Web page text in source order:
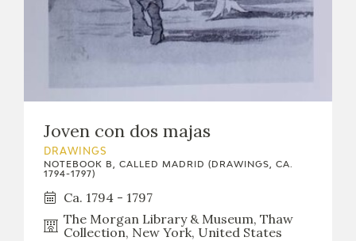
Joven con dos majas
DRAWINGS
NOTEBOOK B, CALLED MADRID (DRAWINGS, CA.
1794-1797)
Ca. 1794 - 1797
The Morgan Library & Museum, Thaw
Collection, New York, United States